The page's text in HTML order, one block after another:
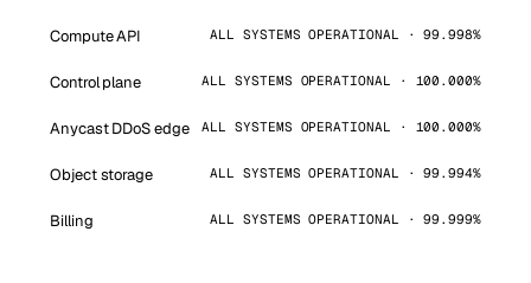
Compute API ALL SYSTEMS OPERATIONAL · 99.998%
Control plane ALL SYSTEMS OPERATIONAL · 100.000%
Anycast DDoS edge ALL SYSTEMS OPERATIONAL · 100.000%
Object storage ALL SYSTEMS OPERATIONAL · 99.994%
Billing ALL SYSTEMS OPERATIONAL · 99.999%